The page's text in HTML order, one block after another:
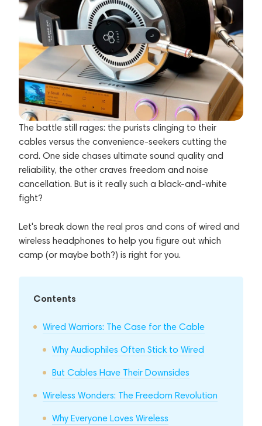
The battle still rages: the purists clinging to their
cables versus the convenience-seekers cutting the
cord. One side chases ultimate sound quality and
reliability, the other craves freedom and noise
cancellation. But is it really such a black-and-white
fight?
Let's break down the real pros and cons of wired and
wireless headphones to help you figure out which
camp (or maybe both?) is right for you.
Contents
Wired Warriors: The Case for the Cable
Why Audiophiles Often Stick to Wired
But Cables Have Their Downsides
Wireless Wonders: The Freedom Revolution
Why Everyone Loves Wireless